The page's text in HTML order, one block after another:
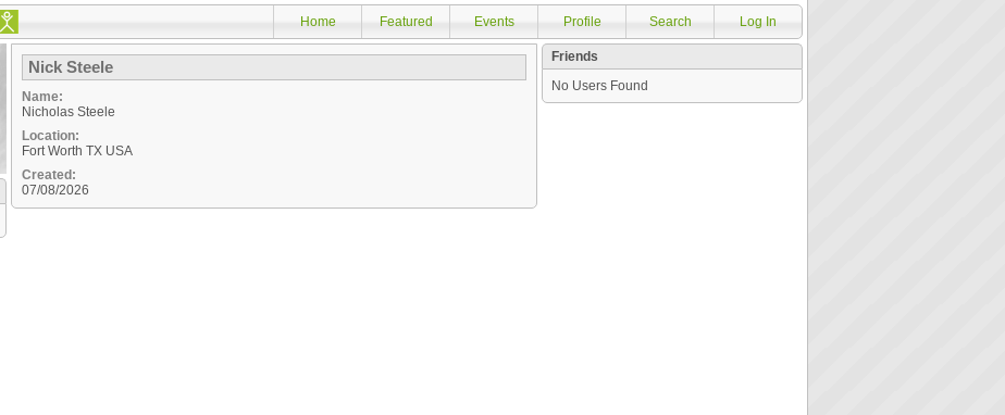
Home Featured Events Profile Search Log In
Nick Steele
Name:
Nicholas Steele
Location:
Fort Worth TX USA
Created:
07/08/2026
Friends
No Users Found